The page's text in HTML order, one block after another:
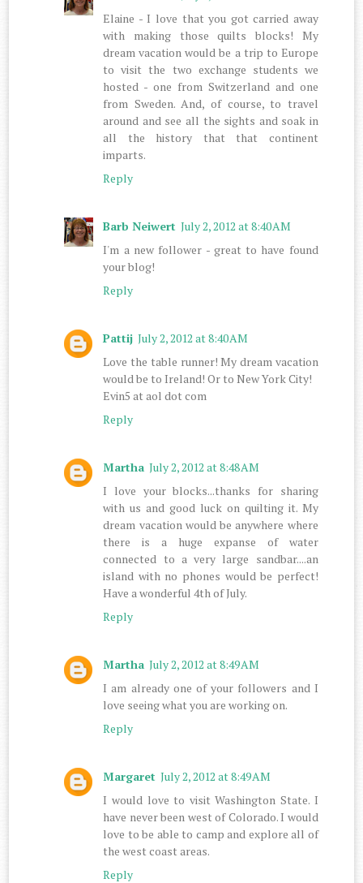
Elaine - I love that you got carried away
with making those quilts blocks! My
dream vacation would be a trip to Europe
to visit the two exchange students we
hosted - one from Switzerland and one
from Sweden. And, of course, to travel
around and see all the sights and soak in
all the history that that continent
imparts.
Reply
Barb Neiwert July 2, 2012 at 8:40 AM
I'm a new follower - great to have found
your blog!
Reply
Pattij July 2, 2012 at 8:40 AM
Love the table runner! My dream vacation
would be to Ireland! Or to New York City!
Evin5 at aol dot com
Reply
Martha July 2, 2012 at 8:48 AM
I love your blocks...thanks for sharing
with us and good luck on quilting it. My
dream vacation would be anywhere where
there is a huge expanse of water
connected to a very large sandbar....an
island with no phones would be perfect!
Have a wonderful 4th of July.
Reply
Martha July 2, 2012 at 8:49 AM
I am already one of your followers and I
love seeing what you are working on.
Reply
Margaret July 2, 2012 at 8:49 AM
I would love to visit Washington State. I
have never been west of Colorado. I would
love to be able to camp and explore all of
the west coast areas.
Reply